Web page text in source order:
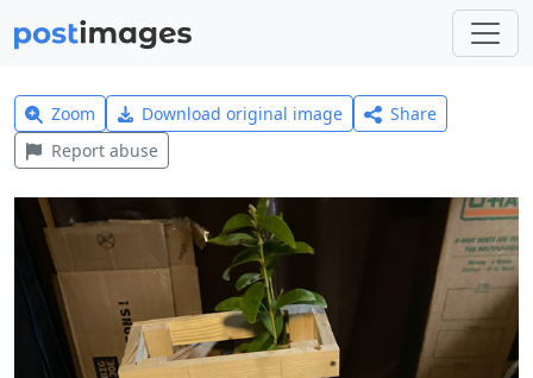
Zoom Download original image
Share
Report abuse